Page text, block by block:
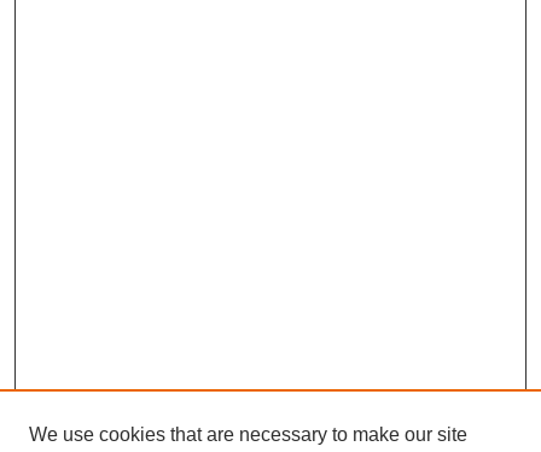
We use cookies that are necessary to make our site